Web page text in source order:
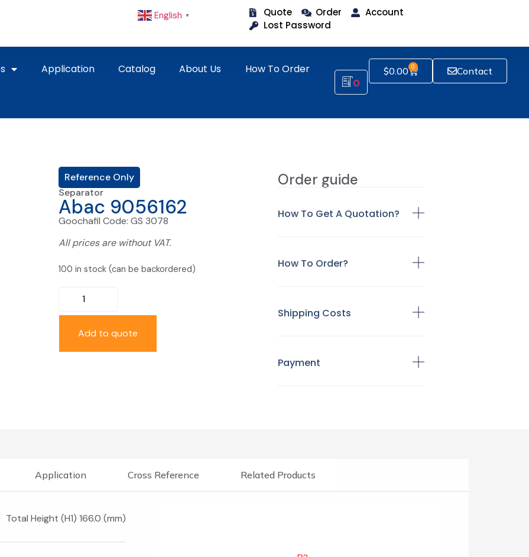
English ▼ Quote Order
Account
Lost Password
Application Catalog About Us How To Order
0
$0.00 0 Contact
Reference Only
Separator
Abac 9056162
Goochafil Code: GS 3078
All prices are without VAT.
100 in stock (can be backordered)
Add to quote
Order guide
How To Get A Quotation?
How To Order?
Shipping Costs
Payment
Application Cross Reference Related Products
Total Height (H1) 166.0 (mm)